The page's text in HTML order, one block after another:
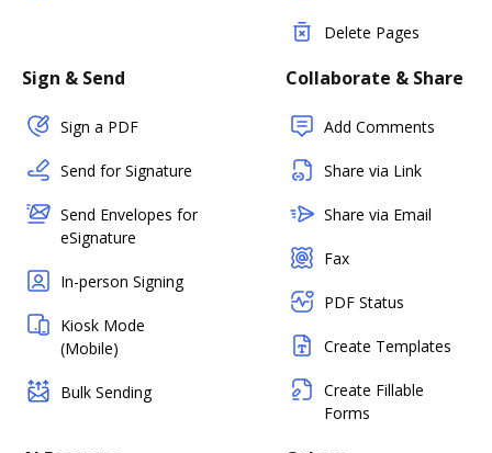
Delete Pages
Sign & Send
Sign a PDF
Send for Signature
Send Envelopes for
eSignature
In-person Signing
Kiosk Mode
(Mobile)
Bulk Sending
Collaborate & Share
Add Comments
Share via Link
Share via Email
Fax
PDF Status
Create Templates
Create Fillable
Forms